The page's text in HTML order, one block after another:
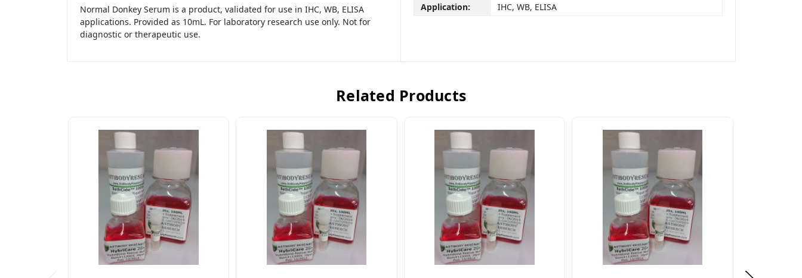
Normal Donkey Serum is a product, validated for use in IHC, WB, ELISA
applications. Provided as 10mL. For laboratory research use only. Not for
diagnostic or therapeutic use.
Application:
IHC, WB, ELISA
Related Products